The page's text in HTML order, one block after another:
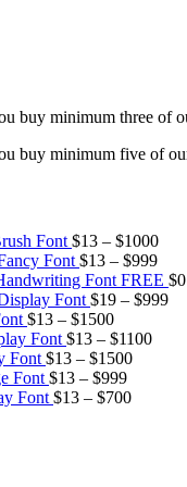
buy minimum three of
buy minimum five of
Font $13 – $1000Price
$13
Font $13 – $999Price
$13
Font FREE $0
Font $19 – $999
$13 – $1500Price
range:
$13
through
$1500
Font $13 – $1100Price
Font $13 – $1500Price
Font $13 – $999Price
range:
Font $13 – $700Price